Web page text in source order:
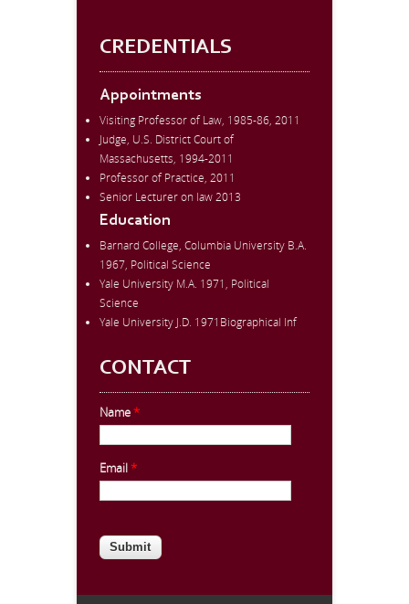
CREDENTIALS
Appointments
Visiting Professor of Law, 1985-86, 2011
Judge, U.S. District Court of
Massachusetts, 1994-2011
Professor of Practice, 2011
Senior Lecturer on law 2013
Education
Barnard College, Columbia University B.A.
1967, Political Science
Yale University M.A. 1971, Political
Science
Yale University J.D. 1971Biographical Inf
CONTACT
Name*
Email*
CAPTCHA
This question is for testing whether
prevent automated spam